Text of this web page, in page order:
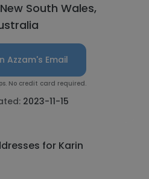
South Wales,
Azzam's Email
No credit card required.
2023-11-15
for Karin